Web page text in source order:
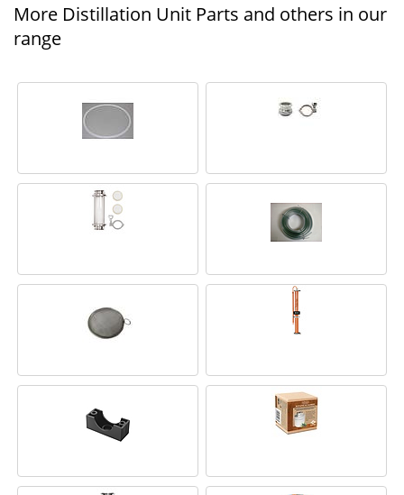
More Distillation Unit Parts and others in our
range